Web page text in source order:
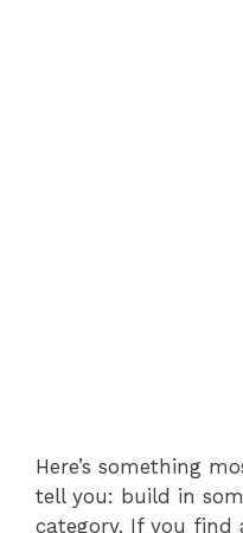
Here’s something
tell you: build in
category. If you find